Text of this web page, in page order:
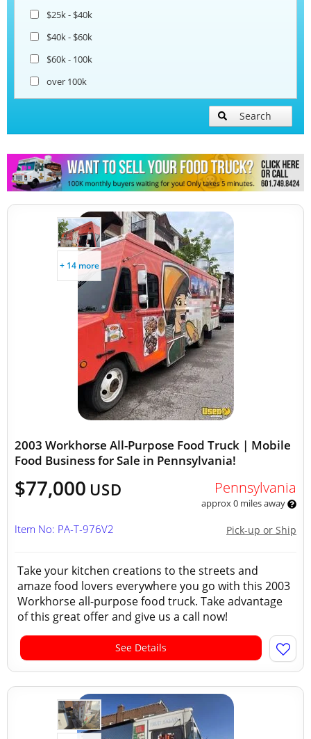
$25k - $40k
$40k - $60k
$60k - 100k
over 100k
Search
+ 14 more
2003 Workhorse All-Purpose Food Truck | Mobile
Food Business for Sale in Pennsylvania!
$77,000 USD Pennsylvania
approx 0 miles away
Pick-up or Ship
Item No: PA-T-976V2
Take your kitchen creations to the streets and
amaze food lovers everywhere you go with this 2003
Workhorse all-purpose food truck. Take advantage
of this great offer and give us a call now!
See Details